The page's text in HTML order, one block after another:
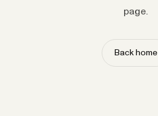
page.
Back home